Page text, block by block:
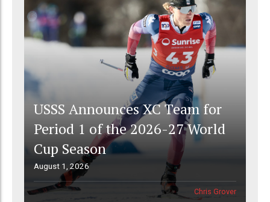
USSS Announces XC Team for
Period 1 of the 2026-27 World
Cup Season
August 1, 2026
Chris Grover